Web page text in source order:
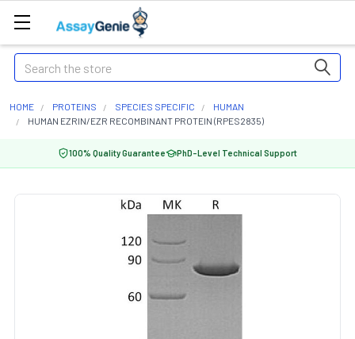
Search
HOME PROTEINS SPECIES SPECIFIC
HUMAN
HUMAN EZRIN/EZR RECOMBINANT PROTEIN (RPES2835)
100% Quality Guarantee PhD-Level Technical Support